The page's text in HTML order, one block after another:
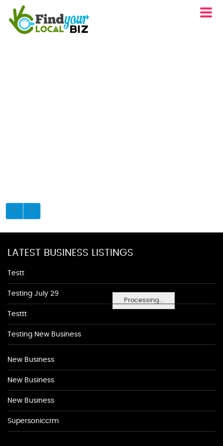
Processing...
LATEST BUSINESS LISTINGS
Testt
Testing July 29
Testtt
Testing New Business
New Business
New Business
New Business
Supersoniccrm